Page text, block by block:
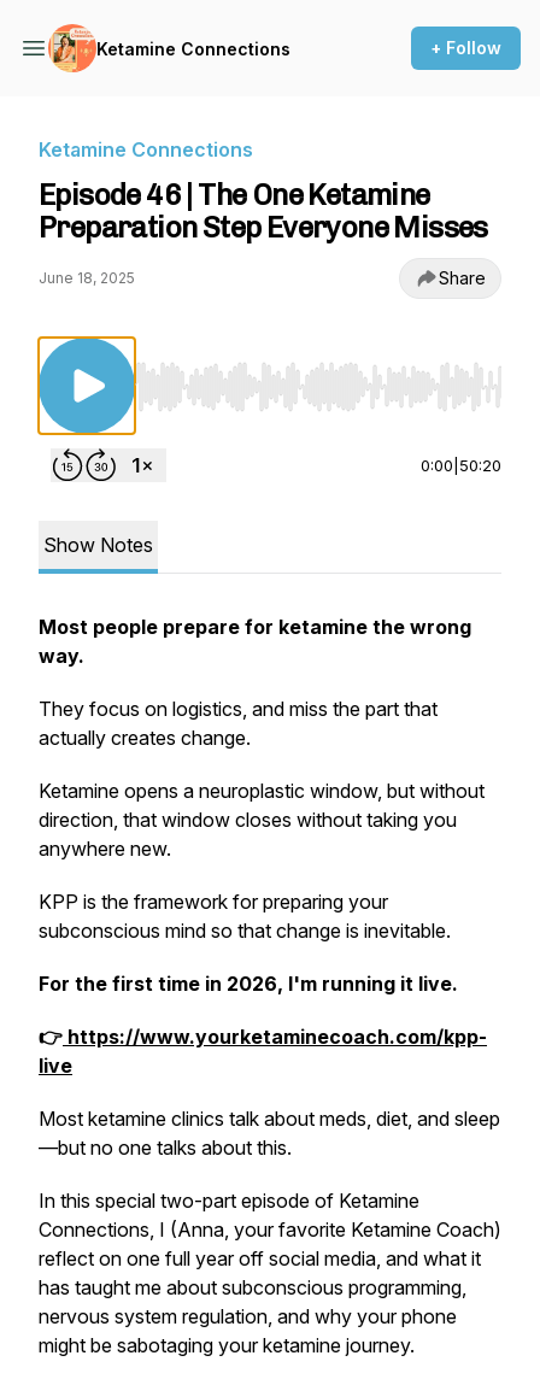
Ketamine Connections + Follow
Ketamine Connections
Episode 46 | The One Ketamine
Preparation Step Everyone Misses
June 18, 2025 Share
Use Left/Right to seek, Home/End to jump
0:00 50:20
Show Notes
Most people prepare for ketamine the wrong
way.
They focus on logistics, and miss the part that
actually creates change.
Ketamine opens a neuroplastic window, but without
direction, that window closes without taking you
anywhere new.
KPP is the framework for preparing your
subconscious mind so that change is inevitable.
For the first time in 2026, I'm running it live.
👉 https://www.yourketaminecoach.com/kpp-
live
Most ketamine clinics talk about meds, diet, and sleep
—but no one talks about this.
In this special two-part episode of Ketamine
Connections, I (Anna, your favorite Ketamine Coach)
reflect on one full year off social media, and what it
has taught me about subconscious programming,
nervous system regulation, and why your phone
might be sabotaging your ketamine journey.